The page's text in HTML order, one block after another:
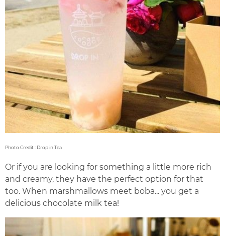
Photo Credit : Drop in Tea
Or if you are looking for something a little more rich
and creamy, they have the perfect option for that
too. When marshmallows meet boba... you get a
delicious chocolate milk tea!